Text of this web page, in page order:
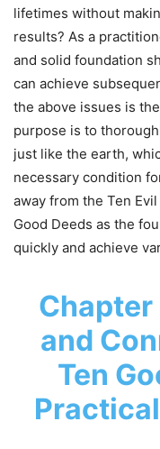
lifetimes without
results? As a
and solid foundation
can achieve
the above issues is
purpose is to
just like the earth,
necessary condition
away from the Ten
Good Deeds as the
quickly and achieve
Chapter
and
Ten